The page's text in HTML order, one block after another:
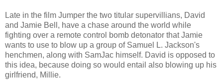
Late in the film Jumper the two titular supervillians, David
and Jamie Bell, have a chase around the world while
fighting over a remote control bomb detonator that Jamie
wants to use to blow up a group of Samuel L. Jackson's
henchmen, along with SamJac himself. David is opposed to
this idea, because doing so would entail also blowing up his
girlfriend, Millie.